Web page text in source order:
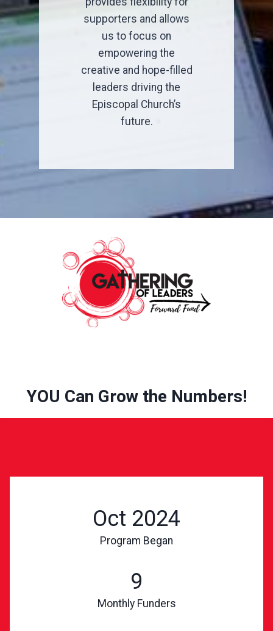
supporters and allows
us to focus on
empowering the
creative and hope-filled
leaders driving the
Episcopal Church’s
future.
YOU Can Grow the Numbers!
Oct 2024
Program Began
9
Monthly Funders